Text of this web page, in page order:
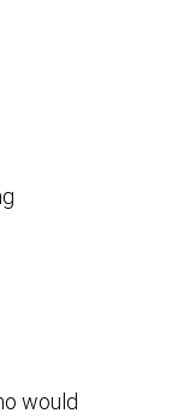
would